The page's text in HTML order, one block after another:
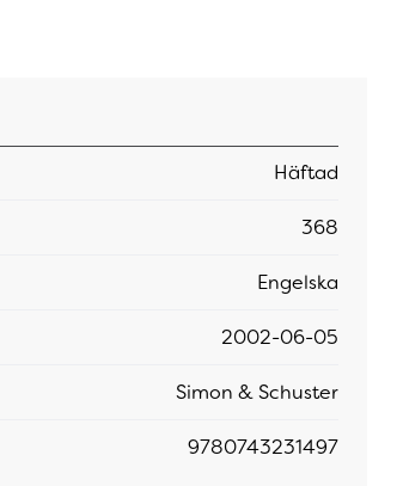
Häftad
368
Engelska
2002-06-05
Simon & Schuster
9780743231497